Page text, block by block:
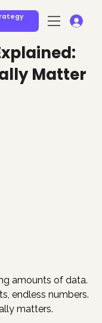
Matter
amounts of data.
endless numbers.
matters.